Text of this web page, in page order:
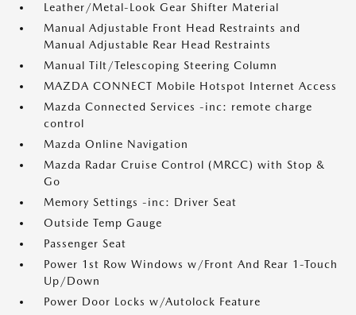
Leather/Metal-Look Gear Shifter Material
Manual Adjustable Front Head Restraints and
Manual Adjustable Rear Head Restraints
Manual Tilt/Telescoping Steering Column
MAZDA CONNECT Mobile Hotspot Internet Access
Mazda Connected Services -inc: remote charge
control
Mazda Online Navigation
Mazda Radar Cruise Control (MRCC) with Stop &
Go
Memory Settings -inc: Driver Seat
Outside Temp Gauge
Passenger Seat
Power 1st Row Windows w/Front And Rear 1-Touch
Up/Down
Power Door Locks w/Autolock Feature